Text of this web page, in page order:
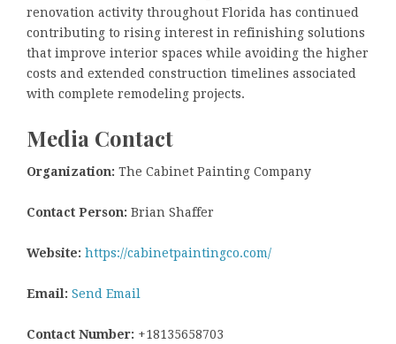
renovation activity throughout Florida has continued
contributing to rising interest in refinishing solutions
that improve interior spaces while avoiding the higher
costs and extended construction timelines associated
with complete remodeling projects.
Media Contact
Organization: The Cabinet Painting Company
Contact Person: Brian Shaffer
Website: https://cabinetpaintingco.com/
Email: Send Email
Contact Number: +18135658703